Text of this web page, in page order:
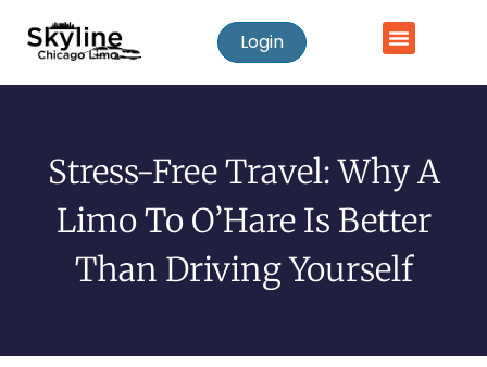
Login
Stress-Free Travel: Why A
Limo To O’Hare Is Better
Than Driving Yourself